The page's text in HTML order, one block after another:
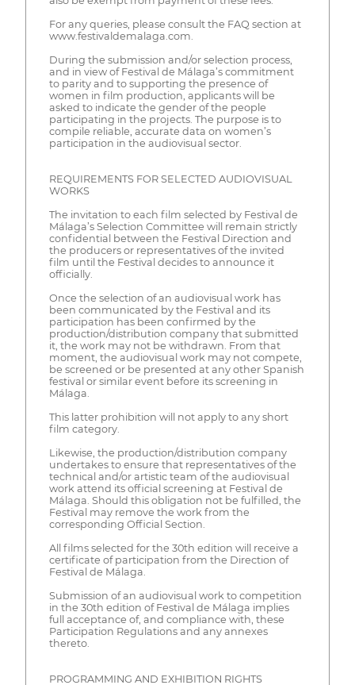
For any queries, please consult the FAQ section at
www.festivaldemalaga.com.
During the submission and/or selection process,
and in view of Festival de Málaga’s commitment
to parity and to supporting the presence of
women in film production, applicants will be
asked to indicate the gender of the people
participating in the projects. The purpose is to
compile reliable, accurate data on women’s
participation in the audiovisual sector.
REQUIREMENTS FOR SELECTED AUDIOVISUAL
WORKS
The invitation to each film selected by Festival de
Málaga’s Selection Committee will remain strictly
confidential between the Festival Direction and
the producers or representatives of the invited
film until the Festival decides to announce it
officially.
Once the selection of an audiovisual work has
been communicated by the Festival and its
participation has been confirmed by the
production/distribution company that submitted
it, the work may not be withdrawn. From that
moment, the audiovisual work may not compete,
be screened or be presented at any other Spanish
festival or similar event before its screening in
Málaga.
This latter prohibition will not apply to any short
film category.
Likewise, the production/distribution company
undertakes to ensure that representatives of the
technical and/or artistic team of the audiovisual
work attend its official screening at Festival de
Málaga. Should this obligation not be fulfilled, the
Festival may remove the work from the
corresponding Official Section.
All films selected for the 30th edition will receive a
certificate of participation from the Direction of
Festival de Málaga.
Submission of an audiovisual work to competition
in the 30th edition of Festival de Málaga implies
full acceptance of, and compliance with, these
Participation Regulations and any annexes
thereto.
PROGRAMMING AND EXHIBITION RIGHTS